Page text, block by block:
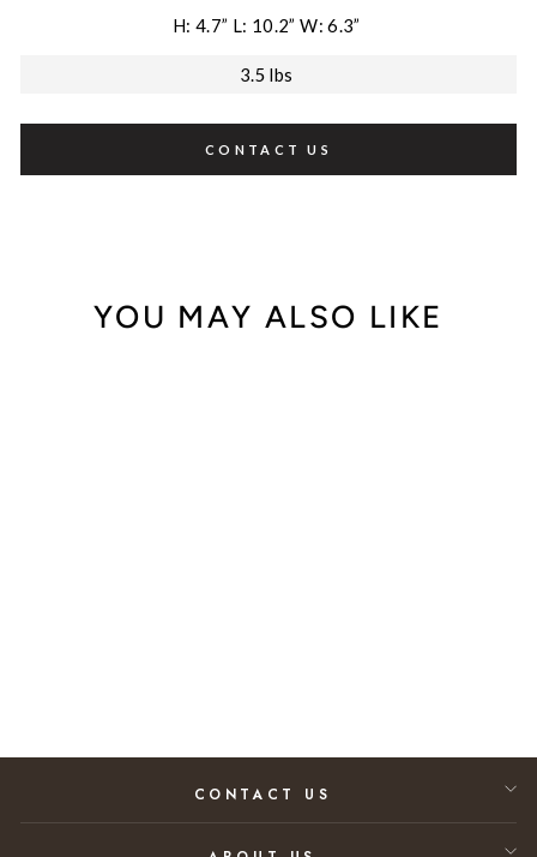
H: 4.7” L: 10.2” W: 6.3”
3.5 lbs
CONTACT US
YOU MAY ALSO LIKE
CONTACT US